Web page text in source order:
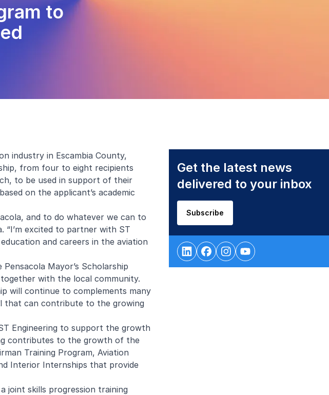
to
industry in Escambia County,
from four to eight recipients
to be used in support of their
on the applicant’s academic
and to do whatever we can to
“I’m excited to partner with ST
and careers in the aviation
Mayor’s Scholarship
with the local community.
will continue to complements many
that can contribute to the growing
Engineering to support the growth
contributes to the growth of the
Training Program, Aviation
Interior Internships that provide
joint skills progression training
Get the latest news
delivered to your inbox
Subscribe